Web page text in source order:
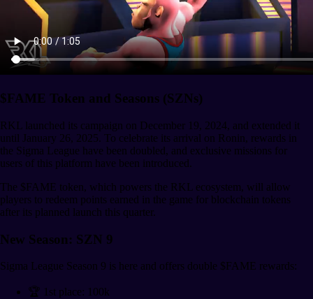
$FAME Token and Seasons (SZNs)
RKL launched its campaign on December 19, 2024, and extended it
until January 26, 2025. To celebrate its arrival on Ronin, rewards in
the Sigma League have been doubled, and exclusive missions for
users of this platform have been introduced.
The $FAME token, which powers the RKL ecosystem, will allow
players to redeem points earned in the game for blockchain tokens
after its planned launch this quarter.
New Season: SZN 9
Sigma League Season 9 is here and offers double $FAME rewards:
🏆 1st place: 100k